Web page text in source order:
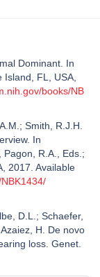
Dominant. In
FL, USA,
books/NB
Smith, R.J.H.
In
R.A., Eds.;
2017. Available
D.L.; Schaefer,
H. De novo
loss. Genet.